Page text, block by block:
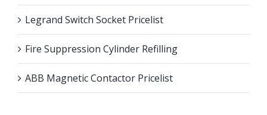
Legrand Switch Socket Pricelist
Fire Suppression Cylinder Refilling
ABB Magnetic Contactor Pricelist